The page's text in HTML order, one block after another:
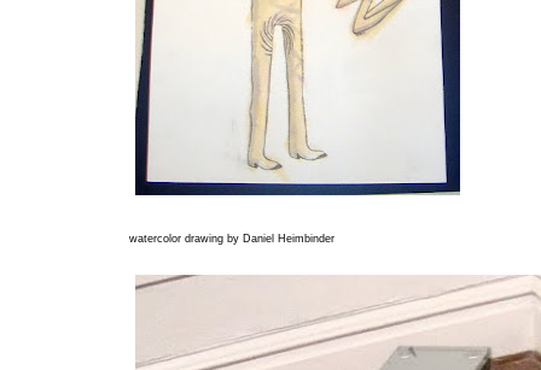
watercolor drawing by Daniel Heimbinder